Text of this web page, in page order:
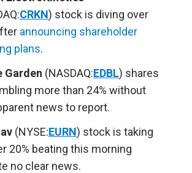
CRKN) stock is diving over
announcing shareholder
plans.
Garden (NASDAQ:EDBL) shares
more than 24% without
news to report.
(NYSE:EURN) stock is taking
20% beating this morning
no clear news.